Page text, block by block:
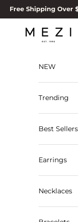
Skip to content
Free Shipping Over
MEZI
NEW
Trending
Best Sellers
Earrings
Necklaces